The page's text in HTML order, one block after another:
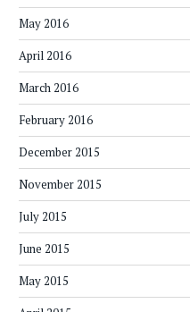
May 2016
April 2016
March 2016
February 2016
December 2015
November 2015
July 2015
June 2015
May 2015